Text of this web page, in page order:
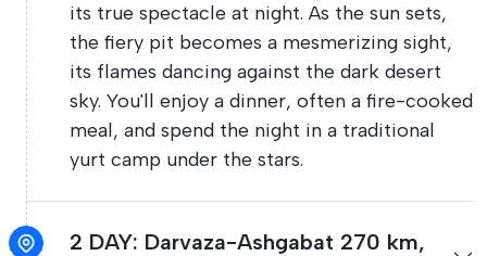
its true spectacle at night. As the sun sets,
the fiery pit becomes a mesmerizing sight,
its flames dancing against the dark desert
sky. You'll enjoy a dinner, often a fire-cooked
meal, and spend the night in a traditional
yurt camp under the stars.
2 DAY: Darvaza-Ashgabat 270 km,